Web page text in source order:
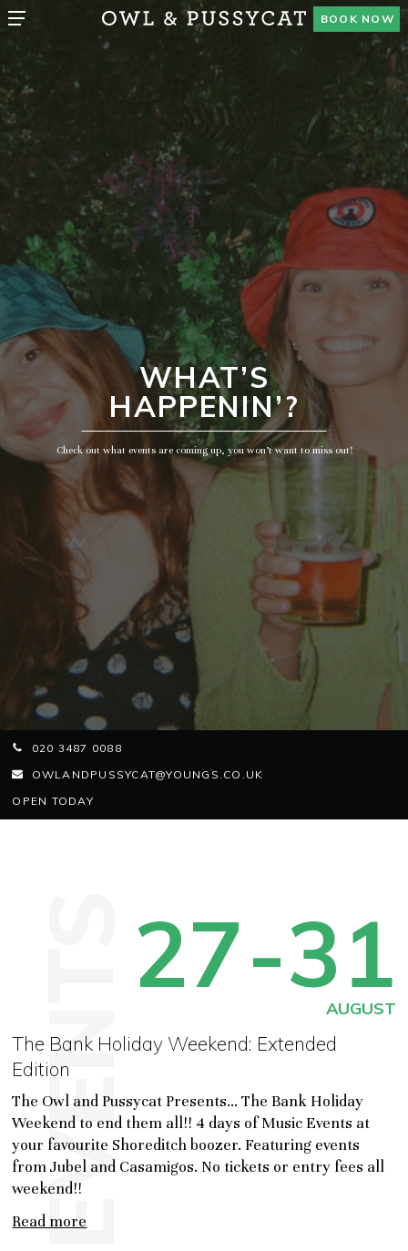
BOOK NOW
WHAT’S
HAPPENIN’?
Check out what events are coming up, you won’t want to miss out!
020 3487 0088
OWLANDPUSSYCAT@YOUNGS.CO.UK
OPEN TODAY
EVENTS27-31
AUGUST
The Bank Holiday Weekend: Extended
Edition
The Owl and Pussycat Presents... The Bank Holiday
Weekend to end them all!! 4 days of Music Events at
your favourite Shoreditch boozer. Featuring events
from Jubel and Casamigos. No tickets or entry fees all
weekend!!
Read more